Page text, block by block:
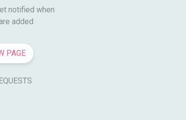
notified when
added
PAGE